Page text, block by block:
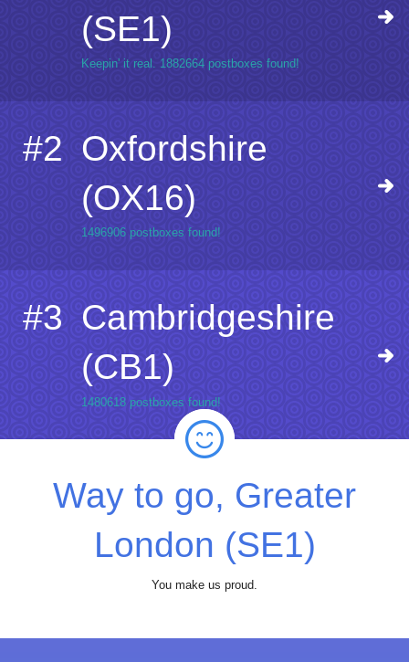
(SE1)
Keepin' it real. 1882664 postboxes found!
#2 Oxfordshire
(OX16)
1496906 postboxes found!
#3 Cambridgeshire
(CB1)
1480618 postboxes found!
Way to go, Greater
London (SE1)
You make us proud.